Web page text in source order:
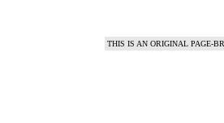
THIS IS AN ORIGINAL PAGE-